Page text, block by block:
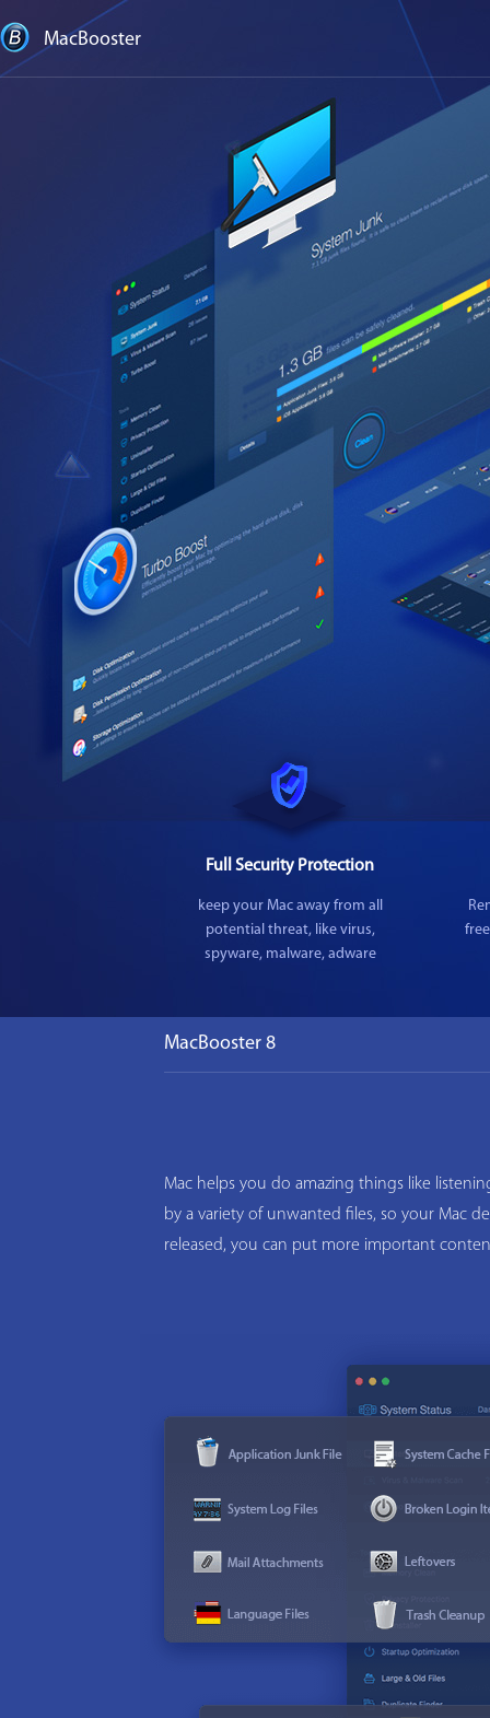
MacBooster
Full Security Protection
keep your Mac away from all
potential threat, like virus,
spyware, malware, adware
MacBooster 8
Mac helps you do amazing things like
by a variety of unwanted files, so your Mac
released, you can put more important